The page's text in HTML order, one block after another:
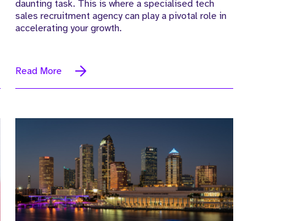
daunting task. This is where a specialised tech
sales recruitment agency can play a pivotal role in
accelerating your growth.
Read More